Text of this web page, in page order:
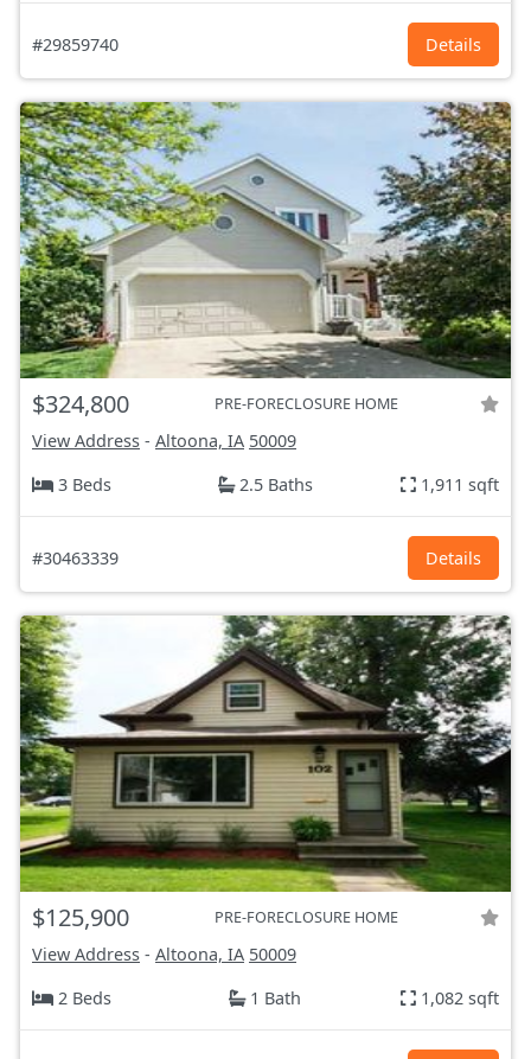
#29859740 Details
$324,800 PRE-FORECLOSURE HOME
View Address - Altoona, IA 50009
3 Beds
2.5 Baths 1,911 sqft
#30463339 Details
$125,900 PRE-FORECLOSURE HOME
View Address - Altoona, IA 50009
2 Beds
1 Bath 1,082 sqft